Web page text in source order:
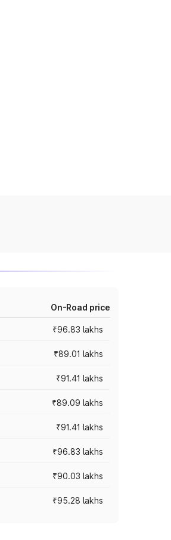
On-Road price
₹96.83 lakhs
₹89.01 lakhs
₹91.41 lakhs
₹89.09 lakhs
₹91.41 lakhs
₹96.83 lakhs
₹90.03 lakhs
₹95.28 lakhs